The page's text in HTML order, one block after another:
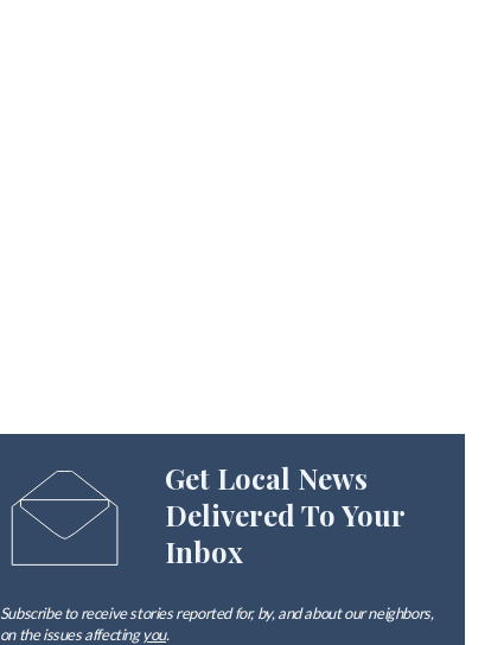
Get Local News
Delivered To Your
Inbox
Subscribe to receive stories reported for, by, and about our neighbors,
on the issues affectingyou.